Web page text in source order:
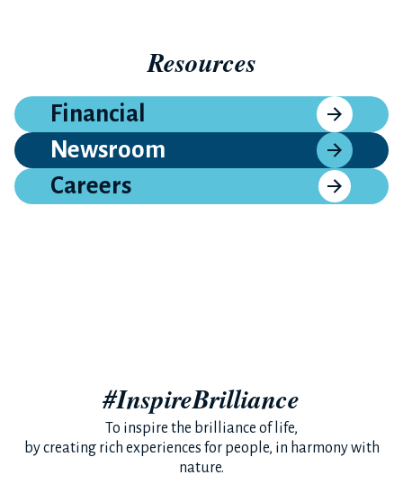
Resources
Financial
Newsroom
Careers
#InspireBrilliance
To inspire the brilliance of life,
by creating rich experiences for people, in harmony with
nature.